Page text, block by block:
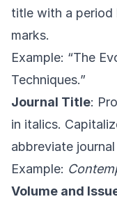
title with a
marks.
Example: “The
Techniques.”
Journal Title:
in italics.
abbreviate
Example:
Volume and